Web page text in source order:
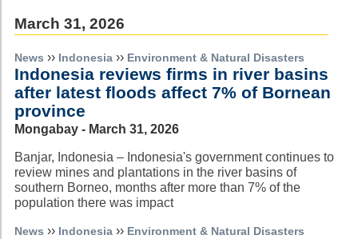
March 31, 2026
News ›› Indonesia ›› Environment & Natural Disasters
Indonesia reviews firms in river basins
after latest floods affect 7% of Bornean
province
Mongabay - March 31, 2026
Banjar, Indonesia – Indonesia's government continues to
review mines and plantations in the river basins of
southern Borneo, months after more than 7% of the
population there was impact
News ›› Indonesia ›› Environment & Natural Disasters